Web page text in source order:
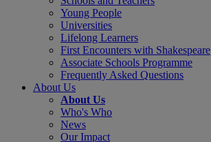
Young People
Universities
Lifelong Learners
First Encounters with Shakespeare
Associate Schools Programme
Frequently Asked Questions
About Us
About Us
Who's Who
News
Our Impact